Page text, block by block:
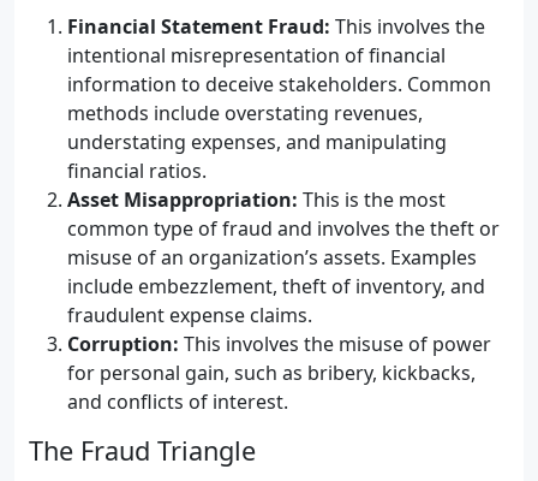
Financial Statement Fraud: This involves the
intentional misrepresentation of financial
information to deceive stakeholders. Common
methods include overstating revenues,
understating expenses, and manipulating
financial ratios.
Asset Misappropriation: This is the most
common type of fraud and involves the theft or
misuse of an organization’s assets. Examples
include embezzlement, theft of inventory, and
fraudulent expense claims.
Corruption: This involves the misuse of power
for personal gain, such as bribery, kickbacks,
and conflicts of interest.
The Fraud Triangle